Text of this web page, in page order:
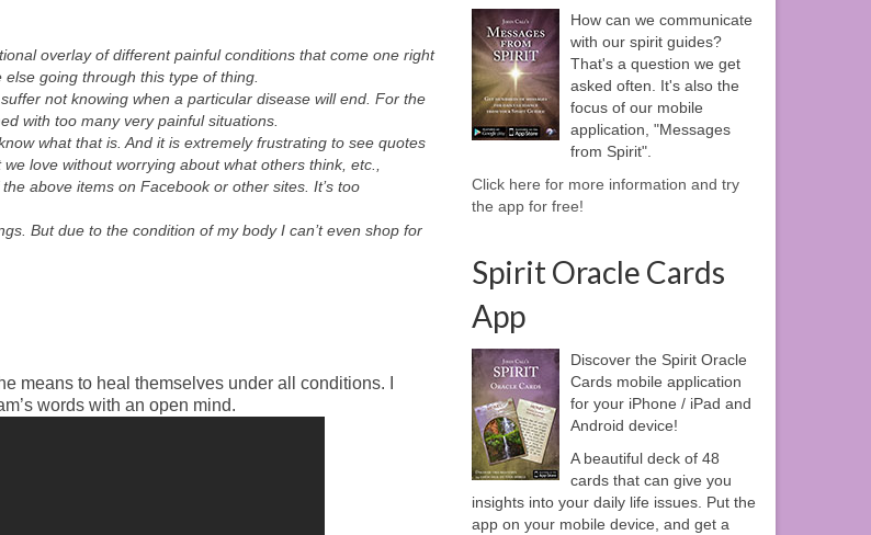
overlay of different painful conditions that come one right
going through this type of thing.
not knowing when a particular disease will end. For the
with too many very painful situations.
what that is. And it is extremely frustrating to see quotes
love without worrying about what others think, etc.,
above items on Facebook or other sites. It’s too
But due to the condition of my body I can’t even shop for
means to heal themselves under all conditions. I
words with an open mind.
How can we communicate
with our spirit guides?
That's a question we get
asked often. It's also the
focus of our mobile
application, "Messages
from Spirit".
Click here for more information and try
the app for free!
Spirit Oracle Cards
App
Discover the Spirit Oracle
Cards mobile application
for your iPhone / iPad and
Android device!
A beautiful deck of 48
cards that can give you
insights into your daily life issues. Put the
app on your mobile device, and get a